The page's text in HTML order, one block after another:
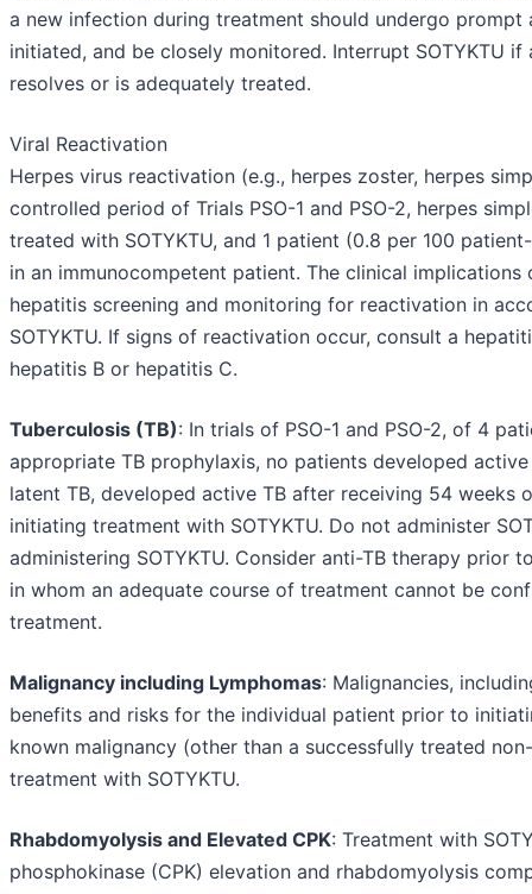
a new infection during treatment should undergo
initiated, and be closely monitored. Interrupt SOTYKTU
resolves or is adequately treated.
Viral Reactivation
Herpes virus reactivation (e.g., herpes zoster, herpes
controlled period of Trials PSO-1 and PSO-2, herpes
treated with SOTYKTU, and 1 patient (0.8 per 100
in an immunocompetent patient. The clinical
hepatitis screening and monitoring for reactivation in
SOTYKTU. If signs of reactivation occur, consult a
hepatitis B or hepatitis C.
Tuberculosis (TB): In trials of PSO-1 and PSO-2, of 4
appropriate TB prophylaxis, no patients developed
latent TB, developed active TB after receiving 54
initiating treatment with SOTYKTU. Do not administer
administering SOTYKTU. Consider anti-TB therapy
in whom an adequate course of treatment cannot be
treatment.
Malignancy including Lymphomas: Malignancies,
benefits and risks for the individual patient prior to
known malignancy (other than a successfully treated
treatment with SOTYKTU.
Rhabdomyolysis and Elevated CPK: Treatment with
phosphokinase (CPK) elevation and rhabdomyolysis